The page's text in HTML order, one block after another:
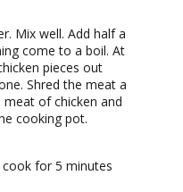
Mix well. Add half a
come to a boil. At
pieces out
Shred the meat a
of chicken and
cooking pot.
for 5 minutes